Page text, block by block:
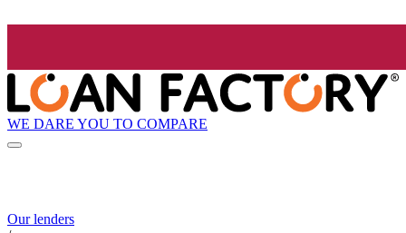
WE DARE YOU TO COMPARE
Our lenders